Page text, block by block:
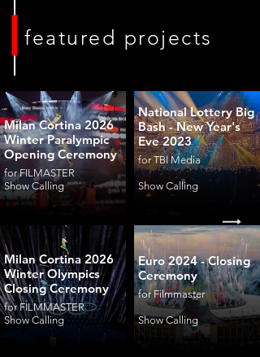
featured projects
Milan Cortina 2026
Winter Paralympic
Opening Ceremony
for FILMASTER
Show Calling
Milan Cortina 2026
Winter Olympics
Closing Ceremony
for FILMMASTER
Show Calling
National Lottery Big
Bash - New Year's
Eve 2023
for TBI Media
Show Calling
Euro 2024 - Closing
Ceremony
for Filmmaster
Show Calling